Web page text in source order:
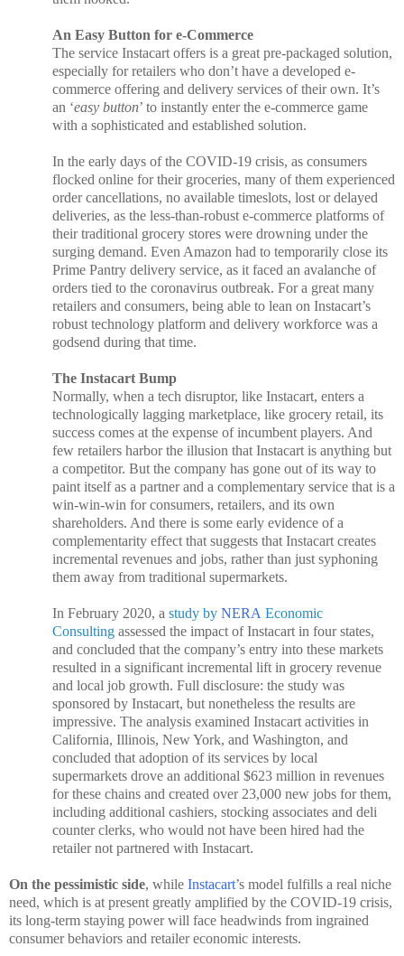
An Easy Button for e-Commerce
The service Instacart offers is a great pre-packaged solution,
especially for retailers who don’t have a developed e-
commerce offering and delivery services of their own. It’s
an ‘easy button’ to instantly enter the e-commerce game
with a sophisticated and established solution.
In the early days of the COVID-19 crisis, as consumers
flocked online for their groceries, many of them experienced
order cancellations, no available timeslots, lost or delayed
deliveries, as the less-than-robust e-commerce platforms of
their traditional grocery stores were drowning under the
surging demand. Even Amazon had to temporarily close its
Prime Pantry delivery service, as it faced an avalanche of
orders tied to the coronavirus outbreak. For a great many
retailers and consumers, being able to lean on Instacart’s
robust technology platform and delivery workforce was a
godsend during that time.
The Instacart Bump
Normally, when a tech disruptor, like Instacart, enters a
technologically lagging marketplace, like grocery retail, its
success comes at the expense of incumbent players. And
few retailers harbor the illusion that Instacart is anything but
a competitor. But the company has gone out of its way to
paint itself as a partner and a complementary service that is a
win-win-win for consumers, retailers, and its own
shareholders. And there is some early evidence of a
complementarity effect that suggests that Instacart creates
incremental revenues and jobs, rather than just syphoning
them away from traditional supermarkets.
In February 2020, a study by NERA Economic
Consulting assessed the impact of Instacart in four states,
and concluded that the company’s entry into these markets
resulted in a significant incremental lift in grocery revenue
and local job growth. Full disclosure: the study was
sponsored by Instacart, but nonetheless the results are
impressive. The analysis examined Instacart activities in
California, Illinois, New York, and Washington, and
concluded that adoption of its services by local
supermarkets drove an additional $623 million in revenues
for these chains and created over 23,000 new jobs for them,
including additional cashiers, stocking associates and deli
counter clerks, who would not have been hired had the
retailer not partnered with Instacart.
On the pessimistic side, while Instacart’s model fulfills a real niche
need, which is at present greatly amplified by the COVID-19 crisis,
its long-term staying power will face headwinds from ingrained
consumer behaviors and retailer economic interests.